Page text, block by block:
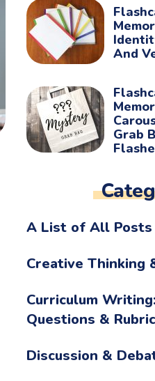
And
Grab
A List of All Posts
Creative Thinking
Curriculum
Questions &
Discussion &